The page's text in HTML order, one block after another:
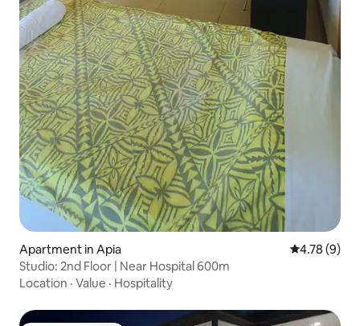
Apartment in Apia 4.78 out of
4.78 (9)
Studio: 2nd Floor | Near Hospital 600m
Location · Value · Hospitality